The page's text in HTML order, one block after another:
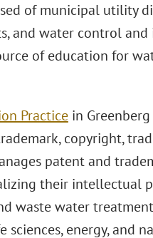
of municipal utility
and water control and
of education for
Practicein Greenberg
copyright,
patent and
their intellectual
waste water
energy, and